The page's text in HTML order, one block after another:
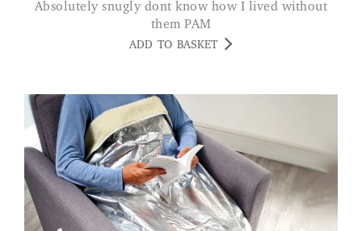
Absolutely snugly dont know how I lived without
them PAM
ADD TO BASKET